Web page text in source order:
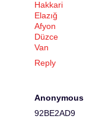
Hakkari
Elazığ
Afyon
Düzce
Van
Reply
Anonymous
92BE2AD9